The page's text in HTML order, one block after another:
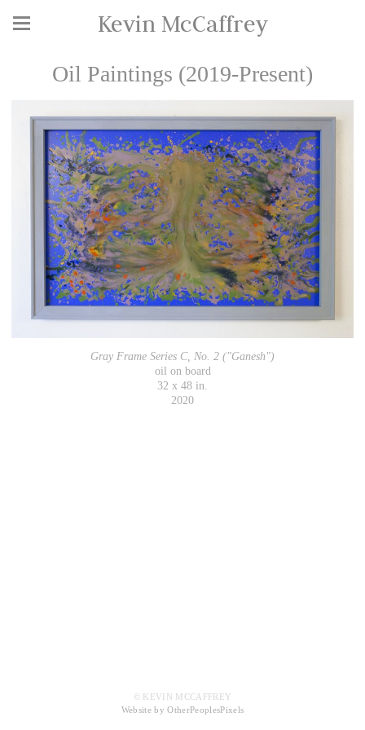
Kevin McCaffrey
Oil Paintings (2019-Present)
Gray Frame Series C, No. 2 ("Ganesh")
oil on board
32 x 48 in.
2020
© KEVIN MCCAFFREY
Website by OtherPeoplesPixels